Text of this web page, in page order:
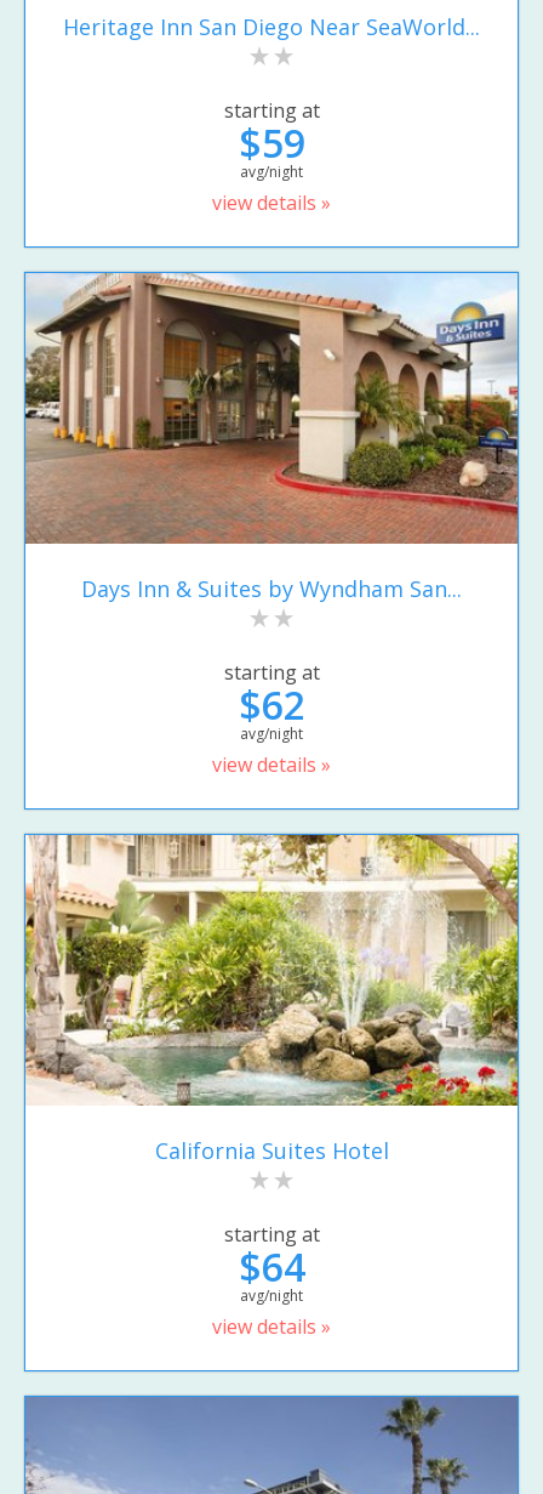
Heritage Inn San Diego Near SeaWorld...
starting at
$59
avg/night
view details »
Days Inn & Suites by Wyndham San...
starting at
$62
avg/night
view details »
California Suites Hotel
starting at
$64
avg/night
view details »